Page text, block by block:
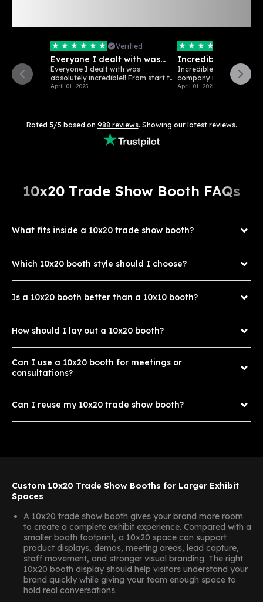
Verified
Everyone I dealt with was
absolutely…
Everyone I dealt with was
absolutely incredible!! From start to
finish...
April 01, 2025
Incredible
Incredible customer
company really loves
April 01, 2025
Rated 5/5 based on 988 reviews. Showing our latest reviews.
10x20 Trade Show Booth FAQs
What fits inside a 10x20 trade show booth?
Which 10x20 booth style should I choose?
Is a 10x20 booth better than a 10x10 booth?
How should I lay out a 10x20 booth?
Can I use a 10x20 booth for meetings or
consultations?
Can I reuse my 10x20 trade show booth?
Custom 10x20 Trade Show Booths for Larger Exhibit
Spaces
A 10x20 trade show booth gives your brand more room
to create a complete exhibit experience. Compared with a
smaller booth footprint, a 10x20 space can support
product displays, demos, meeting areas, lead capture,
staff movement, and stronger visual branding. The right
10x20 booth display should help visitors understand your
brand quickly while giving your team enough space to
hold real conversations.